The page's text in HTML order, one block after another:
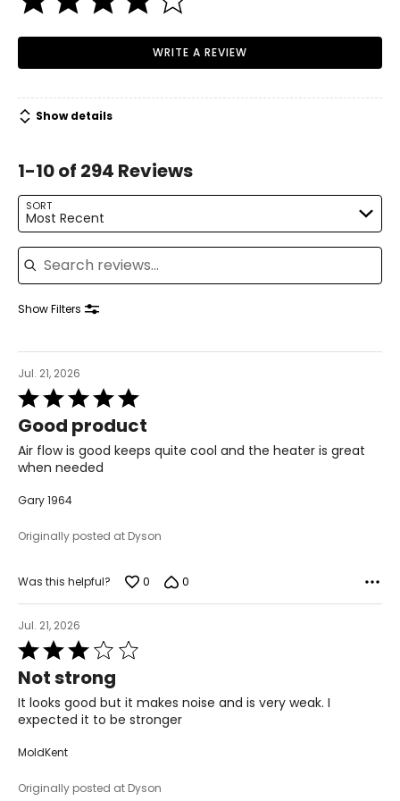
behind. So I set about developing an entirely new type of
prototypes later I had it - the first vacuum cleaner that
doesn't clog and doesn't lose suction.”
WRITE A REVIEW
Show details
1-10 of 294 Reviews
SORT
Most Recent
Search reviews
Show Filters
Jul. 21, 2026
Rated
5
out
of
5
Good product
Air flow is good keeps quite cool and the heater is great
when needed
Gary 1964
Originally posted at Dyson
Was this helpful? 0 0
Jul. 21, 2026
Rated
3
out
of
5
Not strong
It looks good but it makes noise and is very weak. I
expected it to be stronger
MoldKent
Originally posted at Dyson